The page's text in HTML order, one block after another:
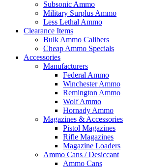
Subsonic Ammo
Military Surplus Ammo
Less Lethal Ammo
Clearance Items
Bulk Ammo Calibers
Cheap Ammo Specials
Accessories
Manufacturers
Federal Ammo
Winchester Ammo
Remington Ammo
Wolf Ammo
Hornady Ammo
Magazines & Accessories
Pistol Magazines
Rifle Magazines
Magazine Loaders
Ammo Cans / Desiccant
Ammo Cans